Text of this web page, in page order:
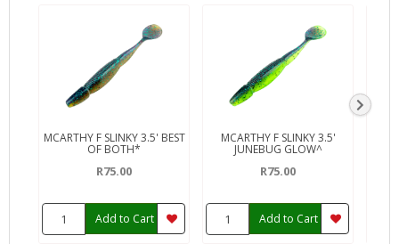
MCARTHY F SLINKY 3.5' BEST
OF BOTH*
R75.00
Add to Cart
MCARTHY F SLINKY 3.5'
JUNEBUG GLOW^
R75.00
Add to Cart